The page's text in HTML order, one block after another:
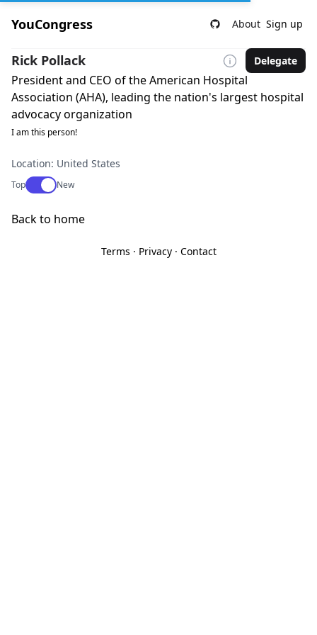
YouCongress About Sign up
Rick Pollack Delegate
President and CEO of the American Hospital
Association (AHA), leading the nation's largest hospital
advocacy organization
I am this person!
Location: United States
TopUse setting
New
Back to home
Terms · Privacy· Contact